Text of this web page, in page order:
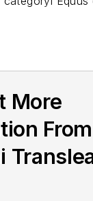
More
From